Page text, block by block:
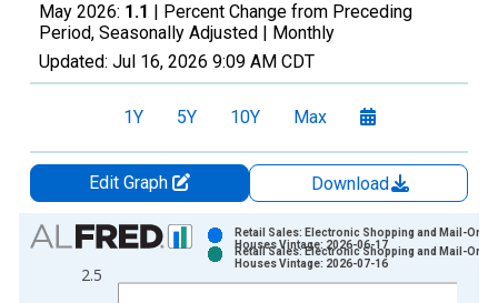
May 2026: 1.1 | Percent Change from Preceding
Period, Seasonally Adjusted | Monthly
Updated: Jul 16, 2026 9:09 AM CDT
1Y 5Y 10Y Max
Edit Graph
Download
Chart
Bar chart with 2 data series.
View as data table, Chart
2.5
Retail Sales: Electronic Shopping and Mail-Order
Houses Vintage: 2026-06-17
Retail Sales: Electronic Shopping and Mail-Order
Houses Vintage: 2026-07-16